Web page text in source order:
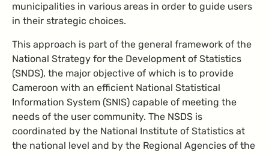
municipalities in various areas in order to guide users
in their strategic choices.
This approach is part of the general framework of the
National Strategy for the Development of Statistics
(SNDS), the major objective of which is to provide
Cameroon with an efficient National Statistical
Information System (SNIS) capable of meeting the
needs of the user community. The NSDS is
coordinated by the National Institute of Statistics at
the national level and by the Regional Agencies of the